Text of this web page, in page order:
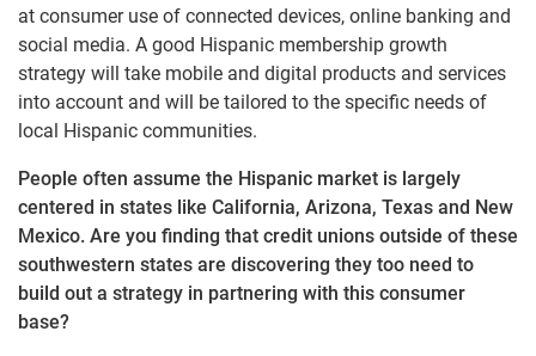
at consumer use of connected devices, online banking and
social media. A good Hispanic membership growth
strategy will take mobile and digital products and services
into account and will be tailored to the specific needs of
local Hispanic communities.
People often assume the Hispanic market is largely
centered in states like California, Arizona, Texas and New
Mexico. Are you finding that credit unions outside of these
southwestern states are discovering they too need to
build out a strategy in partnering with this consumer
base?